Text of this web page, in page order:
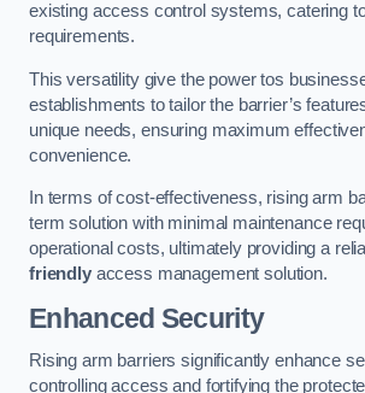
existing access control systems, catering
requirements.
This versatility give the power tos
establishments to tailor the barrier’s
unique needs, ensuring maximum
convenience.
In terms of cost-effectiveness, rising arm
term solution with minimal maintenance
operational costs, ultimately providing a
friendlyaccess management solution.
Enhanced Security
Rising arm barriers significantly enhance
controlling access and fortifying the